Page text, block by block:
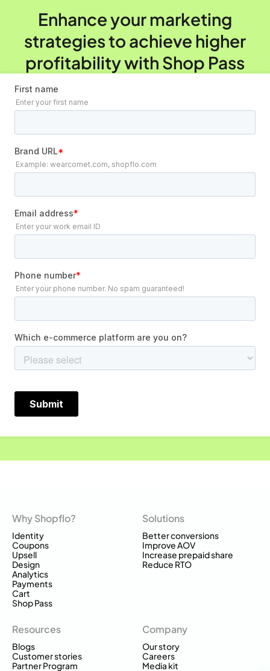
Enhance your marketing
strategies to achieve higher
profitability with Shop Pass
Why Shopflo?
Identity
Coupons
Upsell
Design
Analytics
Payments
Cart
Shop Pass
Solutions
Better conversions
Improve AOV
Increase prepaid share
Reduce RTO
Resources
Blogs
Customer stories
Partner Program
Company
Our story
Careers
Media kit